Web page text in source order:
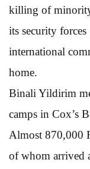
killing of
its security forces
international
home.
Binali Yildirim
camps in Cox’s
Almost 870,000
of whom arrived